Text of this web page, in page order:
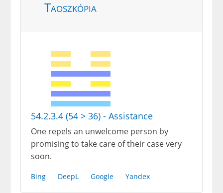
Taoszkópia
54.2.3.4 (54 > 36) - Assistance
One repels an unwelcome person by
promising to take care of their case very
soon.
Bing DeepL Google Yandex